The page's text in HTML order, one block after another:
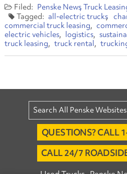
Penske News Truck
all-electric trucks
commercial truck leasing
electric vehicles
logistics
truck leasing
truck rental
QUESTIONS? CALL
CALL 24/7